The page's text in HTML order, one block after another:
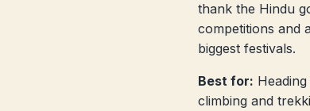
thank the Hindu
competitions and
biggest festivals.
Best for:
climbing and